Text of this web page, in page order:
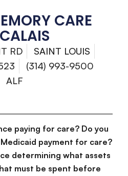
CARE
RD
SAINT LOUIS
(314) 993-9500
ALF
paying for care? Do you
payment for care?
determining what assets
must be spent before